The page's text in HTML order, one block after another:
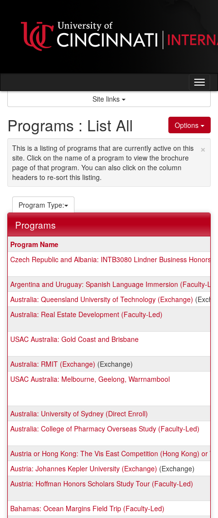
content
Site links
Options
Programs : List All
×
This is a listing of programs that are currently active on this
site. Click on the name of a program to view the brochure
page of that program. You can also click on the column
headers to re-sort this listing.
Program Type:
Programs
This
table
shows
of
programs.
Program Name
Czech Republic and Albania: INTB3080 Lindner Business Honors
Argentina and Uruguay: Spanish Language Immersion (Faculty-
Australia: Queensland University of Technology (Exchange)
Australia: Real Estate Development (Faculty-Led)
USAC Australia: Gold Coast and Brisbane
Australia: RMIT (Exchange) (Exchange)
USAC Australia: Melbourne, Geelong, Warrnambool
Australia: University of Sydney (Direct Enroll)
Australia: College of Pharmacy Overseas Study (Faculty-Led)
Austria or Hong Kong: The Vis East Competition (Hong Kong) or
Austria: Johannes Kepler University (Exchange) (Exchange)
Austria: Hoffman Honors Scholars Study Tour (Faculty-Led)
Bahamas: Ocean Margins Field Trip (Faculty-Led)